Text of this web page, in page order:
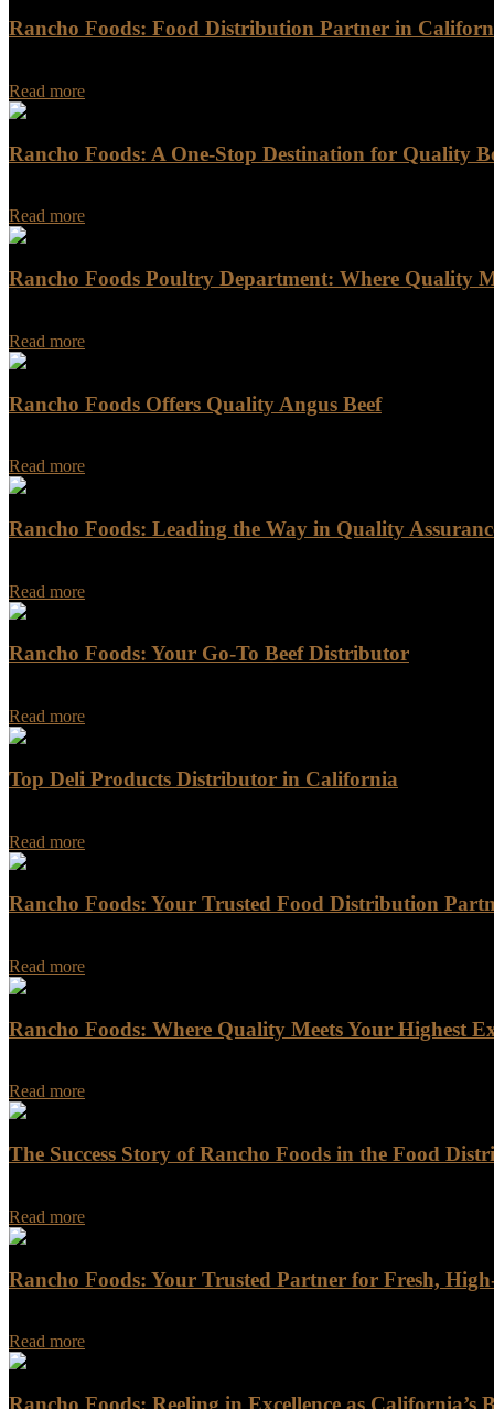
Rancho Foods: Food Distribution Partner in
Read more
Rancho Foods: A One-Stop Destination for Quality
Read more
Rancho Foods Poultry Department: Where Quality
Read more
Rancho Foods Offers Quality Angus Beef
Read more
Rancho Foods: Leading the Way in Quality
Read more
Rancho Foods: Your Go-To Beef Distributor
Read more
Top Deli Products Distributor in California
Read more
Rancho Foods: Your Trusted Food Distribution
Read more
Rancho Foods: Where Quality Meets Your Highest
Read more
The Success Story of Rancho Foods in the Food
Read more
Rancho Foods: Your Trusted Partner for Fresh,
Read more
Rancho Foods: Reeling in Excellence as California’s